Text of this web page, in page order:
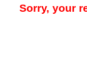
Sorry, your